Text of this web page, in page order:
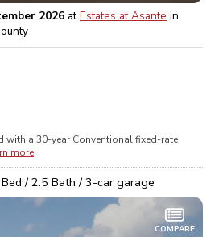
2026 atEstates at Asante in
with a 30-year Conventionalfixed-rate
more
Bed /2.5 Bath /3-car garage
COMPARE